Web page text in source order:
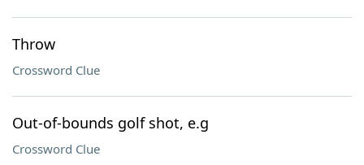
Throw
Crossword Clue
Out-of-bounds golf shot, e.g
Crossword Clue